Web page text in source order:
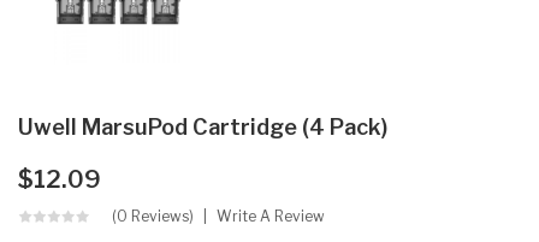
Uwell MarsuPod Cartridge (4 Pack)
$12.09
(0 Reviews) Write A Review